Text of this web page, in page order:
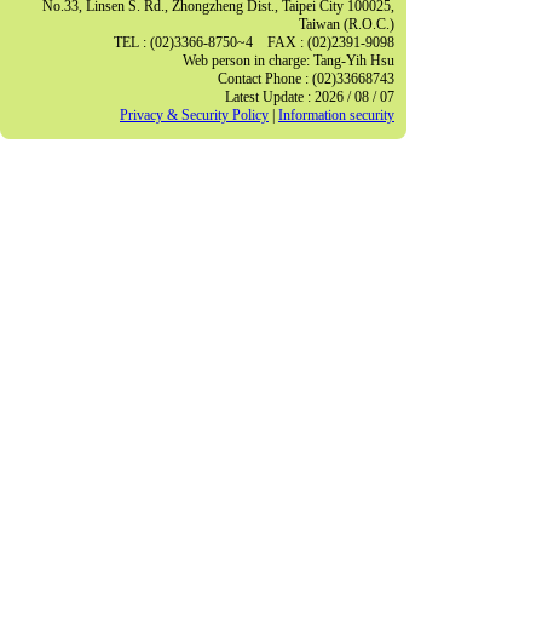
No.33, Linsen S. Rd., Zhongzheng Dist., Taipei City 100025,
Taiwan (R.O.C.)
TEL : (02)3366-8750~4 FAX : (02)2391-9098
Web person in charge: Tang-Yih Hsu
Contact Phone : (02)33668743
Latest Update : 2026 / 08 / 07
Privacy & Security Policy Information security